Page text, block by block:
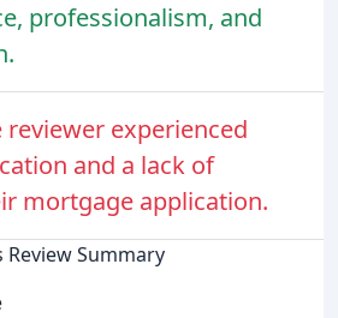
professionalism, and
reviewer experienced
and a lack of
mortgage application.
Summary